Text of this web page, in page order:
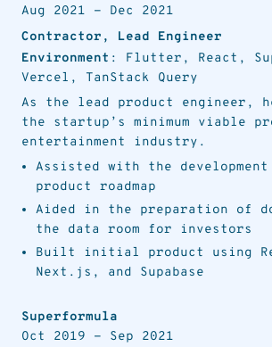
Aug 2021 - Dec 2021
Contractor, Lead Engineer
Environment : Flutter, React,
Vercel, TanStack Query
As the lead product engineer,
the startup’s minimum viable
entertainment industry.
Assisted with the
product roadmap
Aided in the preparation of
the data room for investors
Built initial product using
Next.js, and Supabase
Superformula
Oct 2019 - Sep 2021